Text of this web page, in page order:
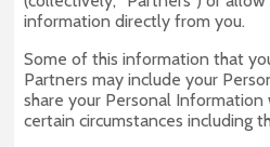
information directly from you.
Some of this information that
Partners may include your
share your Personal
certain circumstances including